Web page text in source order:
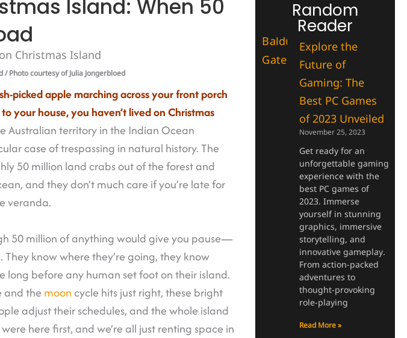
Island: When 50
/ Photo courtesy of Julia Jongerbloed
picked apple marching across your front porch
your house, you haven’t lived on Christmas
Australian territory in the Indian Ocean
case of trespassing in natural history. The
50 million land crabs out of the forest and
and they don’t much care if you’re late for
veranda.
50 million of anything would give you pause—
They know where they’re going, they know
long before any human set foot on their island.
and the mooncycle hits just right, these bright
adjust their schedules, and the whole island
here first, and we’re all just renting space in
Random
Reader
Explore the
Future of
Gaming: The
Best PC Games
of 2023 Unveiled
November 25, 2023
Get ready for an
unforgettable gaming
experience with the
best PC games of
2023. Immerse
yourself in stunning
graphics, immersive
storytelling, and
innovative gameplay.
From action-packed
adventures to
thought-provoking
role-playing
Read More »